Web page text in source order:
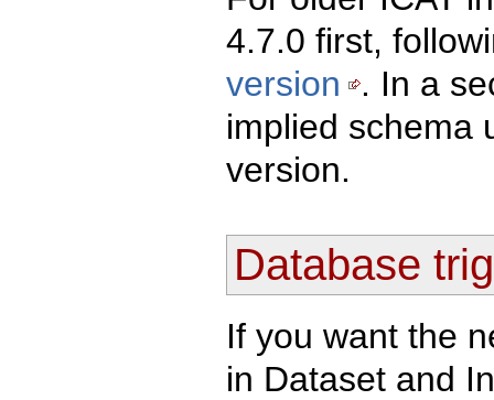
4.7.0 first,
version
. In a
implied schema
version.
Database
If you want the
in Dataset and